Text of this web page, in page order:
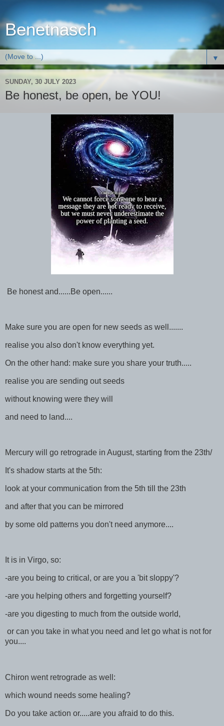
Benetnasch
▼
SUNDAY, 30 JULY 2023
Be honest, be open, be YOU!
Be honest and......Be open......
Make sure you are open for new seeds as well.......
realise you also don't know everything yet.
On the other hand: make sure you share your truth.....
realise you are sending out seeds
without knowing were they will
and need to land....
Mercury will go retrograde in August, starting from the 23th/
It's shadow starts at the 5th:
look at your communication from the 5th till the 23th
and after that you can be mirrored
by some old patterns you don't need anymore....
It is in Virgo, so:
-are you being to critical, or are you a 'bit sloppy'?
-are you helping others and forgetting yourself?
-are you digesting to much from the outside world,
or can you take in what you need and let go what is not for
you....
Chiron went retrograde as well:
which wound needs some healing?
Do you take action or.....are you afraid to do this.